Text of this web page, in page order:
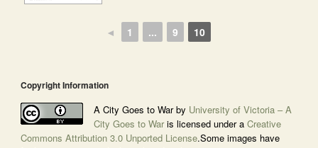
◄ 1 ... 9 10
Copyright Information
A City Goes to War by University of Victoria – A
City Goes to Waris licensed under a Creative
Commons Attribution 3.0 Unported License.Some images have